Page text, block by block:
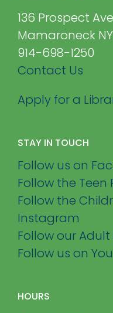
136 Prospect Ave
Mamaroneck
914-698-1250
Contact Us
Apply for a
STAY IN TOUCH
Follow us on
Follow the
Follow the
Instagram
Follow our
Follow us on
HOURS